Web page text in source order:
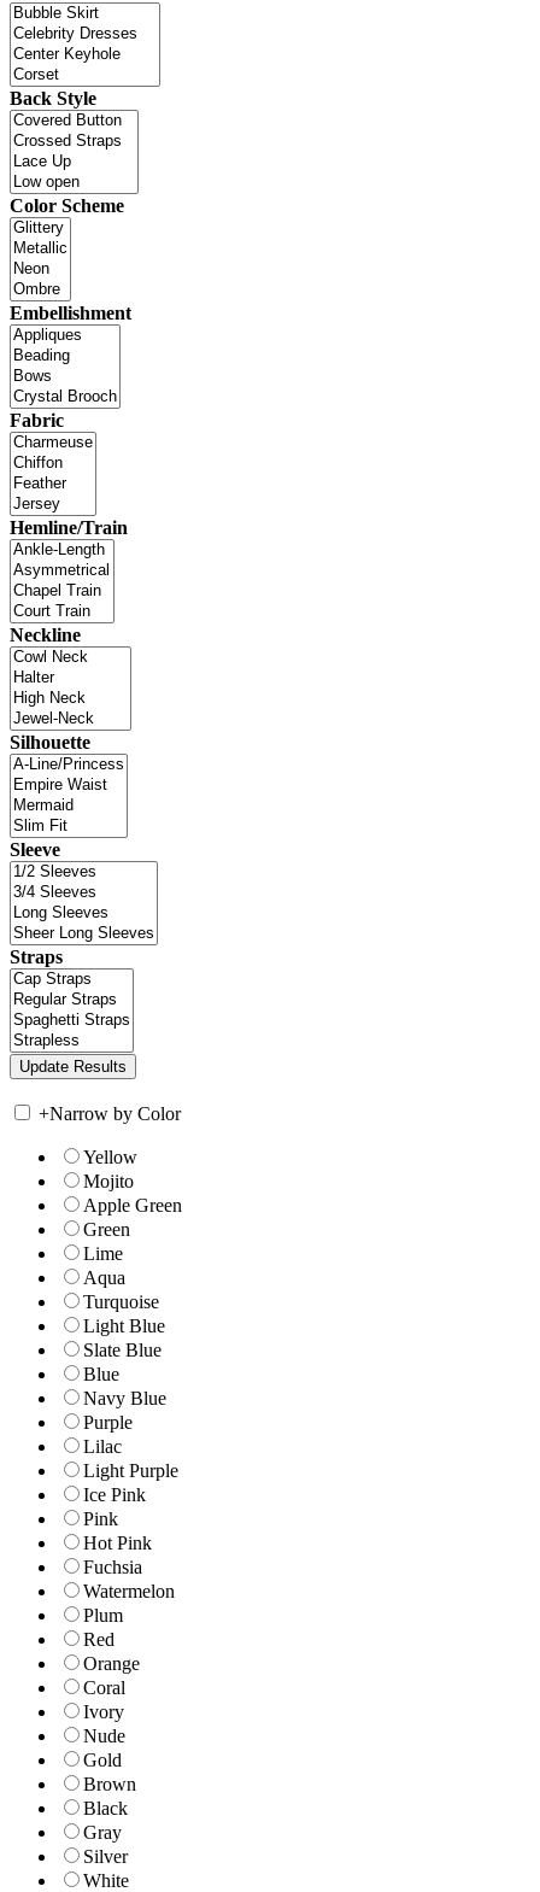
Back Style
Color Scheme
Embellishment
Fabric
Hemline/Train
Neckline
Silhouette
Sleeve
Straps
+Narrow by Color
Yellow
Mojito
Apple Green
Green
Lime
Aqua
Turquoise
Light Blue
Slate Blue
Blue
Navy Blue
Purple
Lilac
Light Purple
Ice Pink
Pink
Hot Pink
Fuchsia
Watermelon
Plum
Red
Orange
Coral
Ivory
Nude
Gold
Brown
Black
Gray
Silver
White